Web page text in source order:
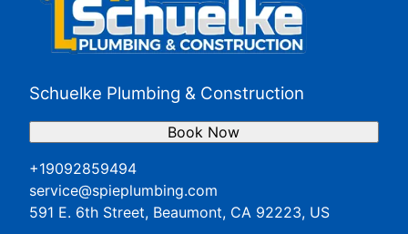
Schuelke Plumbing & Construction
+19092859494
service@spieplumbing.com
591 E. 6th Street, Beaumont, CA 92223, US
Book Now